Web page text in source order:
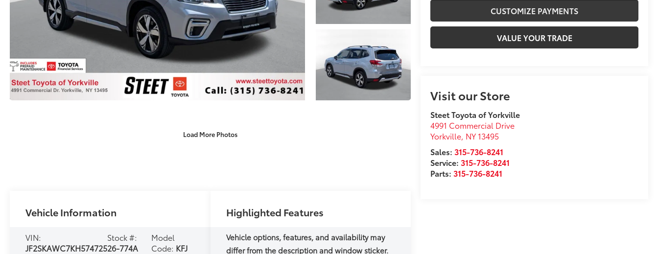
Load More Photos
CUSTOMIZE PAYMENTS
VALUE YOUR TRADE
Visit our Store
Steet Toyota of Yorkville
4991 Commercial Drive
Yorkville, NY 13495
Sales:315-736-8241
Service:315-736-8241
Parts:315-736-8241
Vehicle Information
VIN:
JF2SKAWC7KH574725
Stock #:
26-774A
Model
Code: KFJ
Highlighted Features